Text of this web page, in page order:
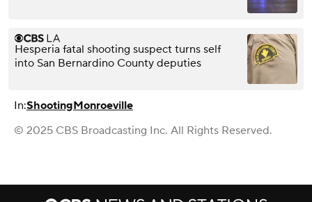
Hesperia fatal shooting suspect turns self
into San Bernardino County deputies
In:ShootingMonroeville
© 2025 CBS Broadcasting Inc. All Rights Reserved.